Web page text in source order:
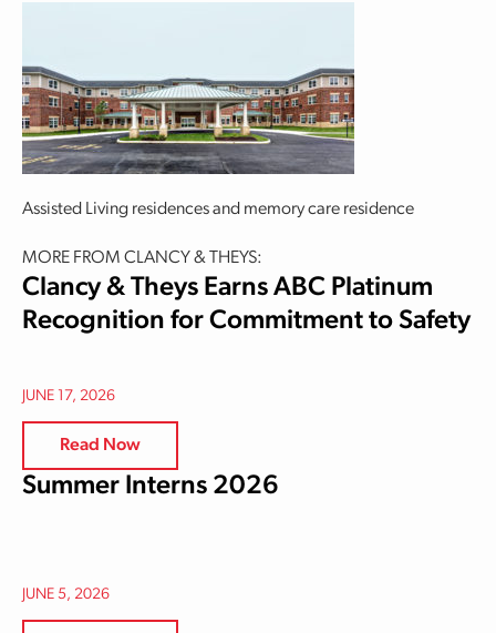
Assisted Living residences and memory care residence
MORE FROM CLANCY & THEYS:
Clancy & Theys Earns ABC Platinum
Recognition for Commitment to Safety
JUNE 17, 2026
Read Now
Summer Interns 2026
JUNE 5, 2026